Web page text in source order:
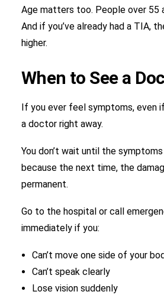
Age matters too. People over 55
And if you’ve already had a TIA,
higher.
When to See a
If you ever feel symptoms, even
a doctor right away.
You don’t wait until the
because the next time, the
permanent.
Go to the hospital or call
immediately if you:
Can’t move one side of your
Can’t speak clearly
Lose vision suddenly